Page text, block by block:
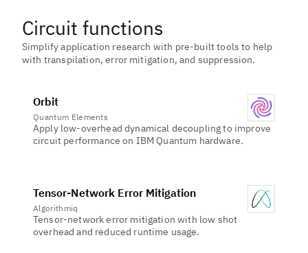
Circuit functions
Simplify application research with pre-built tools to help
with transpilation, error mitigation, and suppression.
Orbit
Quantum Elements
Apply low-overhead dynamical decoupling to improve
circuit performance on IBM Quantum hardware.
Tensor-Network Error Mitigation
Algorithmiq
Tensor-network error mitigation with low shot
overhead and reduced runtime usage.